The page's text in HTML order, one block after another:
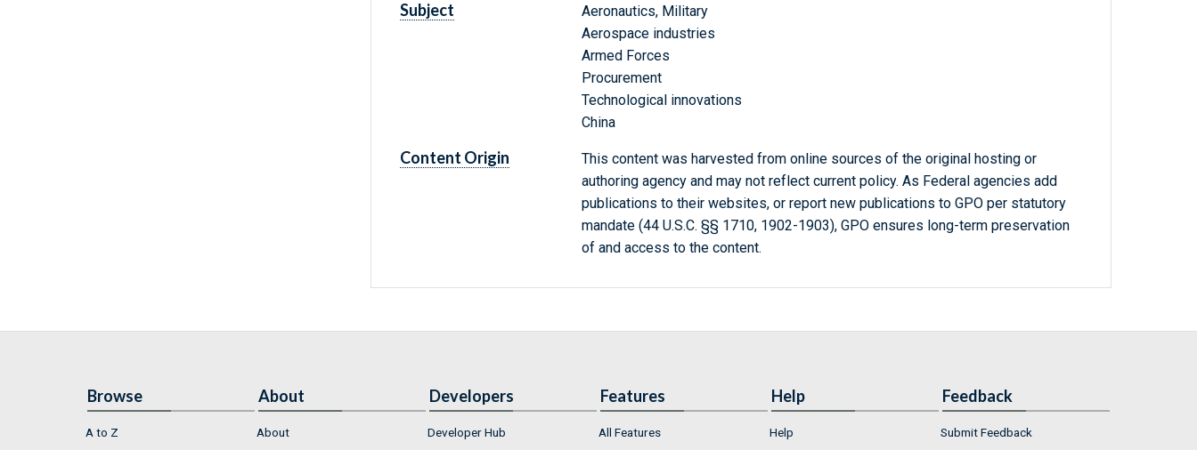
Subject
Aeronautics, Military
Aerospace industries
Armed Forces
Procurement
Technological innovations
China
Content Origin
This content was harvested from online sources of the original hosting or
authoring agency and may not reflect current policy. As Federal agencies add
publications to their websites, or report new publications to GPO per statutory
mandate (44 U.S.C. §§ 1710, 1902-1903), GPO ensures long-term preservation
of and access to the content.
Browse
A to Z
About
About
Developers
Developer Hub
Features
All Features
Help
Help
Feedback
Submit Feedback